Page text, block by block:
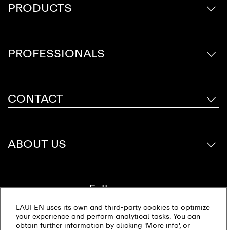
LAUFEN uses its own and third-party cookies to optimize
your experience and perform analytical tasks. You can
obtain further information by clicking 'More info', or
PRODUCTS
PROFESSIONALS
CONTACT
ABOUT US
Follow us